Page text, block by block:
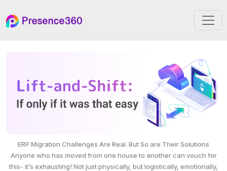
ERP Migration Challenges Are Real. But So are Their Solutions
Anyone who has moved from one house to another can vouch for
this- it’s exhausting! Not just physically, but logistically, emotionally,